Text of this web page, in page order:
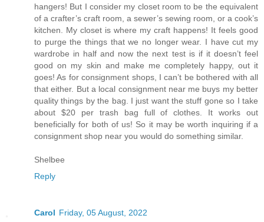
hangers! But I consider my closet room to be the equivalent
of a crafter’s craft room, a sewer’s sewing room, or a cook’s
kitchen. My closet is where my craft happens! It feels good
to purge the things that we no longer wear. I have cut my
wardrobe in half and now the next test is if it doesn’t feel
good on my skin and make me completely happy, out it
goes! As for consignment shops, I can’t be bothered with all
that either. But a local consignment near me buys my better
quality things by the bag. I just want the stuff gone so I take
about $20 per trash bag full of clothes. It works out
beneficially for both of us! So it may be worth inquiring if a
consignment shop near you would do something similar.
Shelbee
Reply
Carol Friday, 05 August, 2022